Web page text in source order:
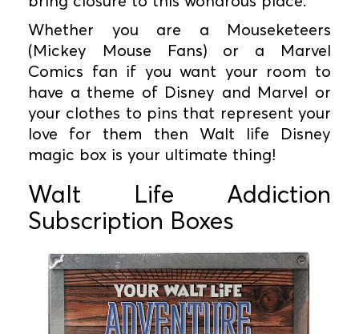
Whether you are a Mouseketeers
(Mickey Mouse Fans) or a Marvel
Comics fan if you want your room to
have a theme of Disney and Marvel or
your clothes to pins that represent your
love for them then Walt life Disney
magic box is your ultimate thing!
Walt Life Addiction
Subscription Boxes